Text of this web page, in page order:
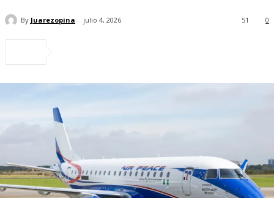
By Juarezopina julio 4, 2026 0
51